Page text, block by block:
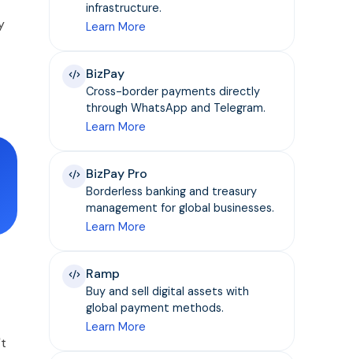
infrastructure.
Learn More
BizPay
Cross-border payments directly
through WhatsApp and Telegram.
Learn More
BizPay Pro
Borderless banking and treasury
management for global businesses.
Learn More
Ramp
Buy and sell digital assets with
global payment methods.
Learn More